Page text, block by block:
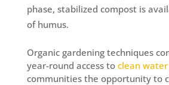
phase, stabilized compost is
of humus.
Organic gardening techniques
year-round access to clean water
communities the opportunity to